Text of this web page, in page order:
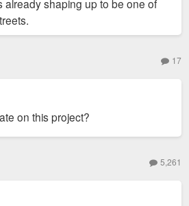
already shaping up to be one of
17
on this project?
5,261